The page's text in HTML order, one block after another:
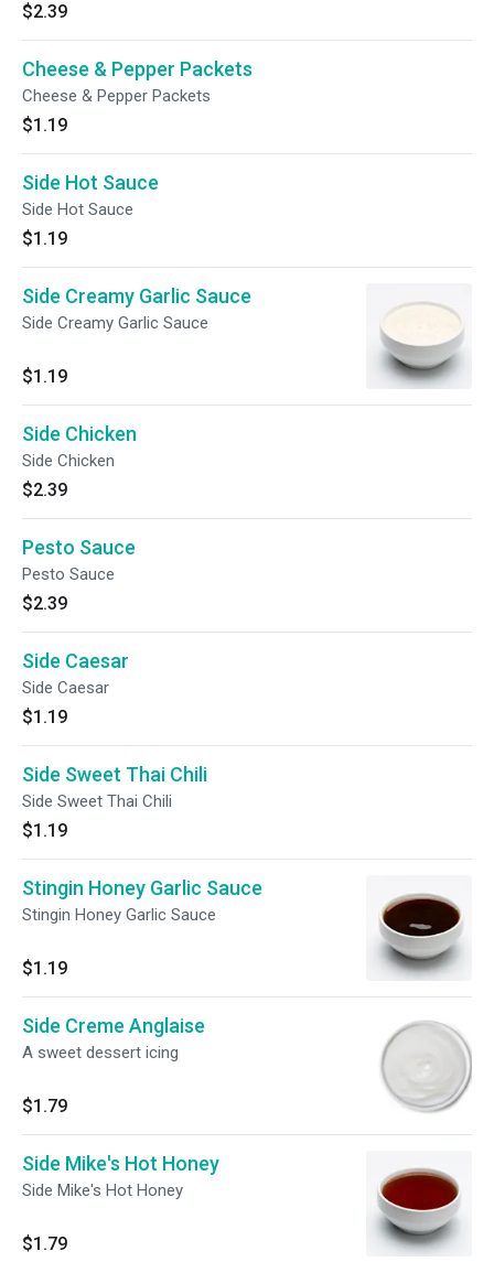
$2.39
Cheese & Pepper Packets
Cheese & Pepper Packets
$1.19
Side Hot Sauce
Side Hot Sauce
$1.19
Side Creamy Garlic Sauce
Side Creamy Garlic Sauce
$1.19
Side Chicken
Side Chicken
$2.39
Pesto Sauce
Pesto Sauce
$2.39
Side Caesar
Side Caesar
$1.19
Side Sweet Thai Chili
Side Sweet Thai Chili
$1.19
Stingin Honey Garlic Sauce
Stingin Honey Garlic Sauce
$1.19
Side Creme Anglaise
A sweet dessert icing
$1.79
Side Mike's Hot Honey
Side Mike's Hot Honey
$1.79